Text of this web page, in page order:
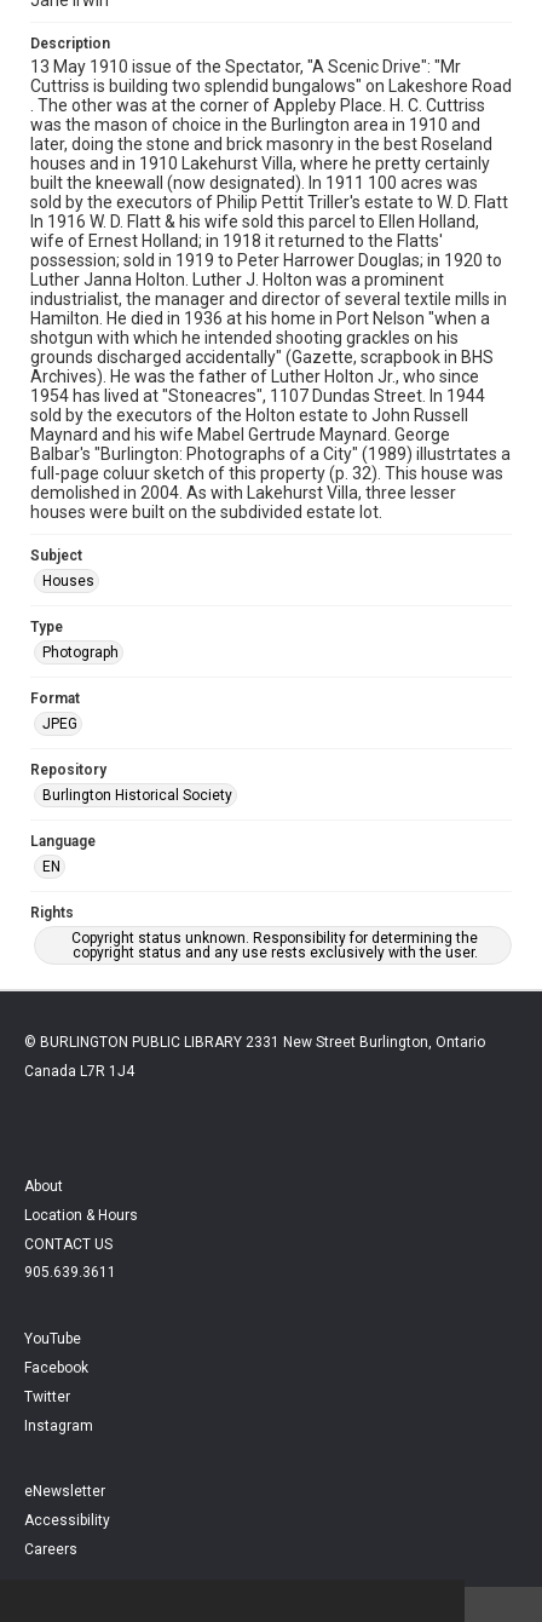
Description
13 May 1910 issue of the Spectator, "A Scenic Drive": "Mr
Cuttriss is building two splendid bungalows" on Lakeshore Road
. The other was at the corner of Appleby Place. H. C. Cuttriss
was the mason of choice in the Burlington area in 1910 and
later, doing the stone and brick masonry in the best Roseland
houses and in 1910 Lakehurst Villa, where he pretty certainly
built the kneewall (now designated). In 1911 100 acres was
sold by the executors of Philip Pettit Triller's estate to W. D. Flatt
In 1916 W. D. Flatt & his wife sold this parcel to Ellen Holland,
wife of Ernest Holland; in 1918 it returned to the Flatts'
possession; sold in 1919 to Peter Harrower Douglas; in 1920 to
Luther Janna Holton. Luther J. Holton was a prominent
industrialist, the manager and director of several textile mills in
Hamilton. He died in 1936 at his home in Port Nelson "when a
shotgun with which he intended shooting grackles on his
grounds discharged accidentally" (Gazette, scrapbook in BHS
Archives). He was the father of Luther Holton Jr., who since
1954 has lived at "Stoneacres", 1107 Dundas Street. In 1944
sold by the executors of the Holton estate to John Russell
Maynard and his wife Mabel Gertrude Maynard. George
Balbar's "Burlington: Photographs of a City" (1989) illustrtates a
full-page coluur sketch of this property (p. 32). This house was
demolished in 2004. As with Lakehurst Villa, three lesser
houses were built on the subdivided estate lot.
Subject
Houses
Type
Photograph
Format
JPEG
Repository
Burlington Historical Society
Language
EN
Rights
Copyright status unknown. Responsibility for determining the
copyright status and any use rests exclusively with the user.
© BURLINGTON PUBLIC LIBRARY 2331 New Street Burlington, Ontario
Canada L7R 1J4
About
Location & Hours
CONTACT US
905.639.3611
YouTube
Facebook
Twitter
Instagram
eNewsletter
Accessibility
Careers